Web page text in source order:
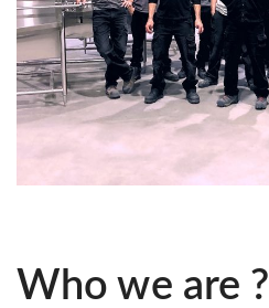
Who we are ?